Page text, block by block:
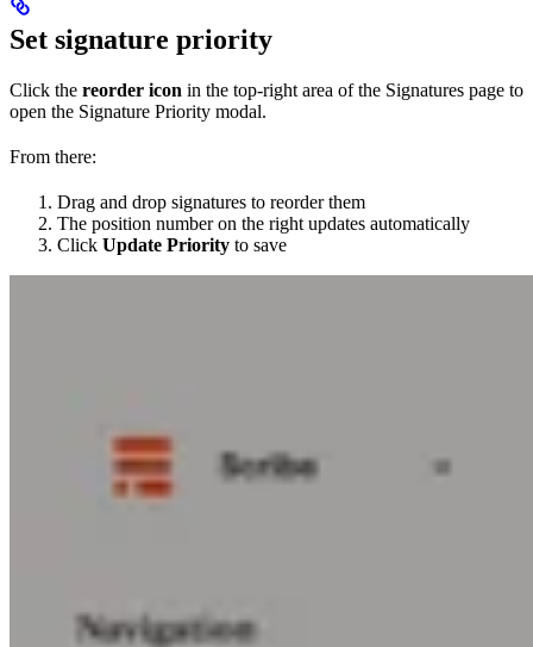
Set signature priority
Click the reorder icon in the top-right area of the Signatures page to
open the Signature Priority modal.
From there:
Drag and drop signatures to reorder them
The position number on the right updates automatically
Click Update Priority to save